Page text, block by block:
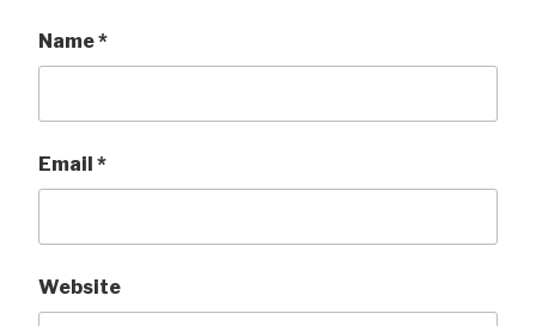
Name*
Email *
Website